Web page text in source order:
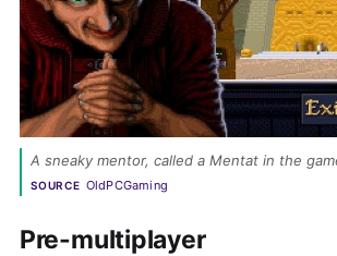
A sneaky mentor, called a Mentat in the
SOURCE OldPCGaming
Pre-multiplayer